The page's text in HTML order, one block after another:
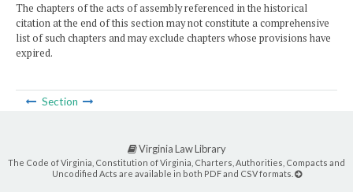
The chapters of the acts of assembly referenced in the historical
citation at the end of this section may not constitute a comprehensive
list of such chapters and may exclude chapters whose provisions have
expired.
Section
Virginia Law Library
The Code of Virginia, Constitution of Virginia, Charters, Authorities, Compacts and
Uncodified Acts are available in both PDF and CSV formats.